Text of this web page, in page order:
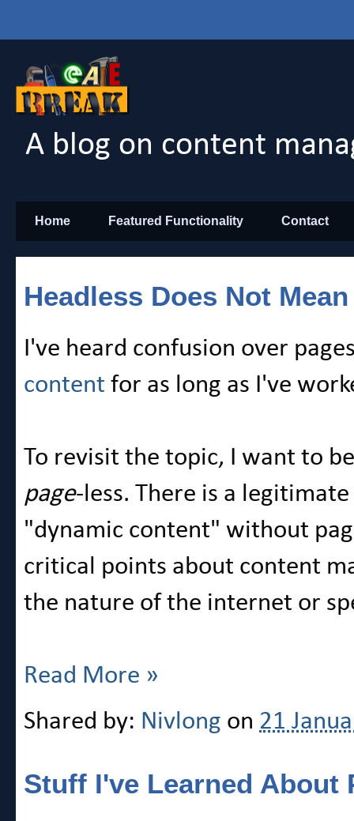
A blog on content
Home Featured Functionality Contact
Headless Does Not
I've heard confusion over
content for as long as I've
To revisit the topic, I want to
page-less. There is a
"dynamic content" without
critical points about content
the nature of the internet or
Read More »
Shared by: Nivlong on 21
Stuff I've Learned About